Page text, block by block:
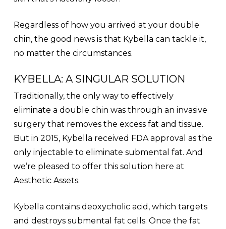
Regardless of how you arrived at your double
chin, the good news is that Kybella can tackle it,
no matter the circumstances.
KYBELLA: A SINGULAR SOLUTION
Traditionally, the only way to effectively
eliminate a double chin was through an invasive
surgery that removes the excess fat and tissue.
But in 2015, Kybella received FDA approval as the
only injectable to eliminate submental fat. And
we’re pleased to offer this solution here at
Aesthetic Assets.
Kybella contains deoxycholic acid, which targets
and destroys submental fat cells. Once the fat